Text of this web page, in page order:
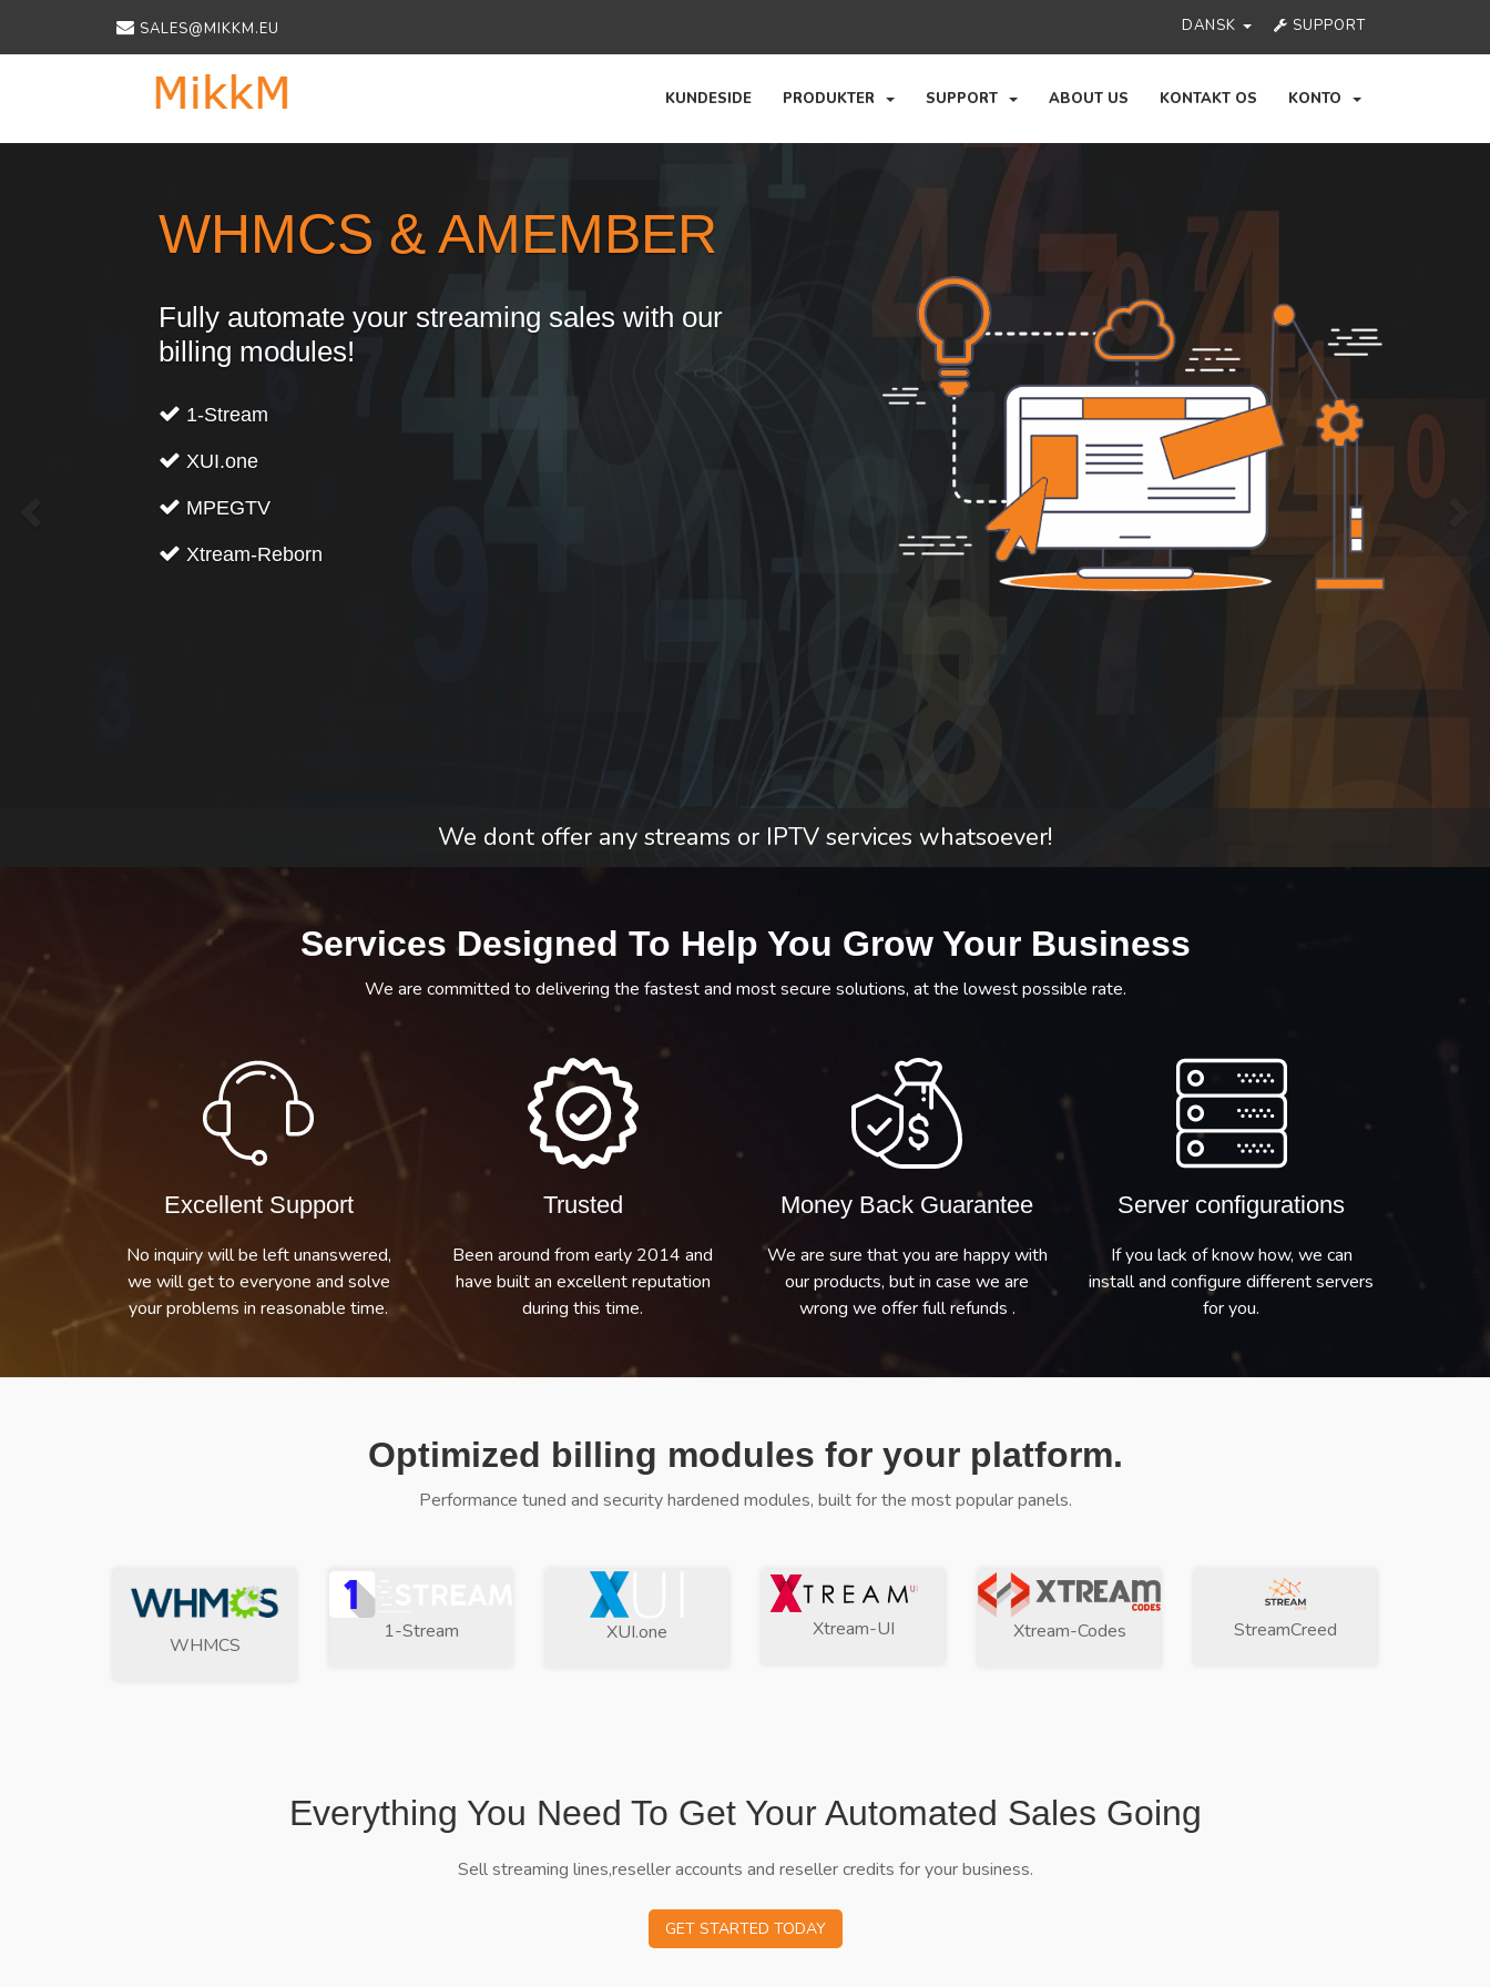
SALES@MIKKM.EU DANSK SUPPORT
KUNDESIDE PRODUKTER SUPPORT ABOUT US KONTAKT OS KONTO
WHMCS & AMEMBER
Fully automate your streaming sales with our
billing modules!
1-Stream
XUI.one
MPEGTV
Xtream-Reborn
We dont offer any streams or IPTV services whatsoever!
Services Designed To Help You Grow Your Business
We are committed to delivering the fastest and most secure solutions, at the lowest possible rate.
Excellent Support
No inquiry will be left unanswered,
we will get to everyone and solve
your problems in reasonable time.
Trusted
Been around from early 2014 and
have built an excellent reputation
during this time.
Money Back Guarantee
We are sure that you are happy with
our products, but in case we are
wrong we offer full refunds .
Server configurations
If you lack of know how, we can
install and configure different servers
for you.
Optimized billing modules for your platform.
Performance tuned and security hardened modules, built for the most popular panels.
WHMCS
1-Stream XUI.one Xtream-UI Xtream-Codes StreamCreed
Everything You Need To Get Your Automated Sales Going
Sell streaming lines,reseller accounts and reseller credits for your business.
GET STARTED TODAY